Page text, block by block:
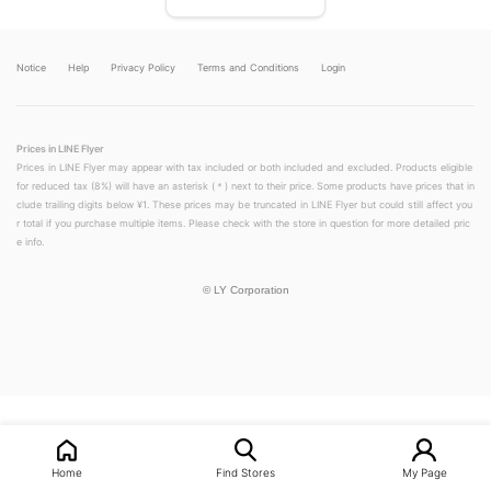
Notice Help Privacy Policy Terms and Conditions Login
Prices in LINE Flyer
Prices in LINE Flyer may appear with tax included or both included and excluded. Products eligible
for reduced tax (8%) will have an asterisk (＊) next to their price. Some products have prices that in
clude trailing digits below ¥1. These prices may be truncated in LINE Flyer but could still affect you
r total if you purchase multiple items. Please check with the store in question for more detailed pric
e info.
© LY Corporation
Home Find Stores My Page